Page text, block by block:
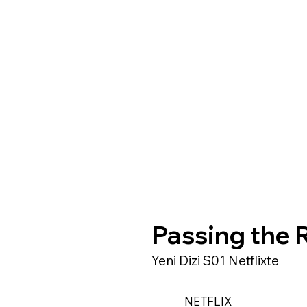
Passing the
Yeni Dizi S01 Netflixte
NETFLIX